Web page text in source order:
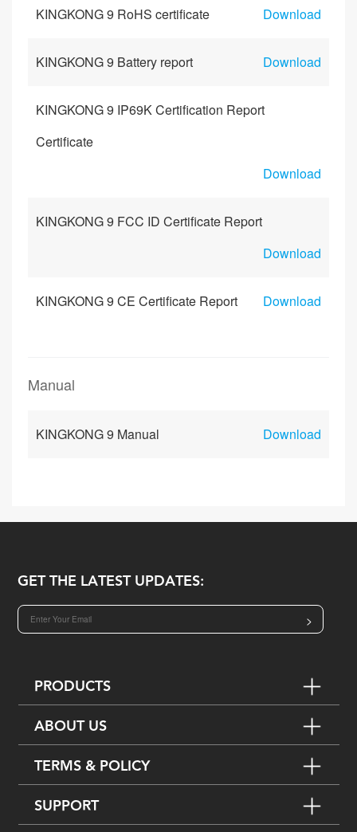
KINGKONG 9 RoHS certificate Download
KINGKONG 9 Battery report Download
KINGKONG 9 IP69K Certification Report
Certificate
Download
KINGKONG 9 FCC ID Certificate Report
Download
KINGKONG 9 CE Certificate Report Download
Manual
KINGKONG 9 Manual Download
GET THE LATEST UPDATES:
>
PRODUCTS
ABOUT US
TERMS & POLICY
SUPPORT